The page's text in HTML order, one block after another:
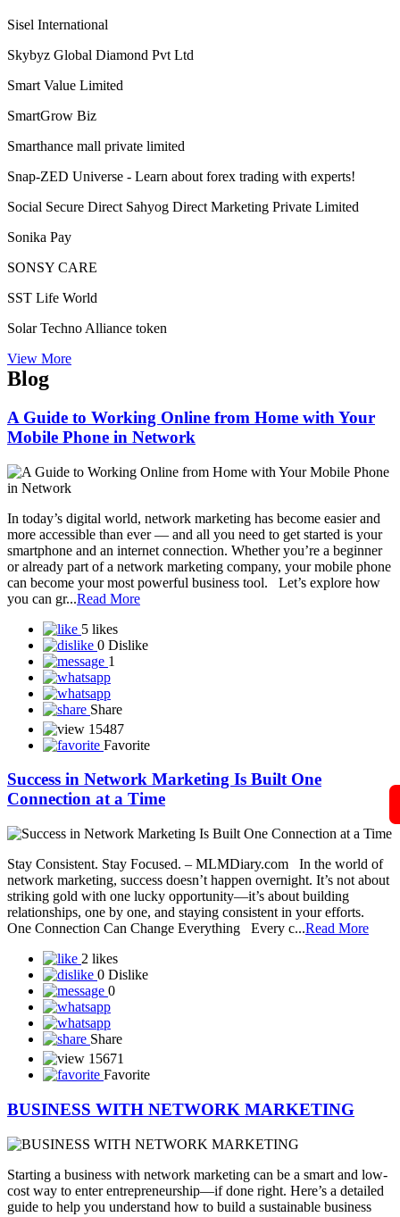
Self Power Direct Marketing Pvt Ltd
Shoplix- one of the leading brands in for all your needs!
Siberian Health International LLC
Sisel International
Skybyz Global Diamond Pvt Ltd
Smarthance mall private limited
Snap-ZED Universe - Learn about forex trading with experts!
Social Secure Direct Sahyog Direct Marketing Private Limited
Sonika Pay
Solar Techno Alliance token
View More
Blog
A Guide to Working Online from Home with Your
Mobile Phone in Network
In today’s digital world, network marketing has become easier and
more accessible than ever — and all you need to get started is your
smartphone and an internet connection. Whether you’re a beginner
can become your most powerful business tool. Let’s explore how
0 Dislike
1